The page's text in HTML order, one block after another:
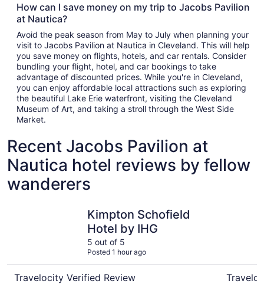
How can I save money on my trip to Jacobs Pavilion
at Nautica?
Avoid the peak season from May to July when planning your
visit to Jacobs Pavilion at Nautica in Cleveland. This will help
you save money on flights, hotels, and car rentals. Consider
bundling your flight, hotel, and car bookings to take
advantage of discounted prices. While you're in Cleveland,
you can enjoy affordable local attractions such as exploring
the beautiful Lake Erie waterfront, visiting the Cleveland
Museum of Art, and taking a stroll through the West Side
Market.
Recent Jacobs Pavilion at
Nautica hotel reviews by fellow
wanderers
Kimpton Schofield
Hotel by IHG
5 out of 5
Posted 1 hour ago
Travelocity Verified Review